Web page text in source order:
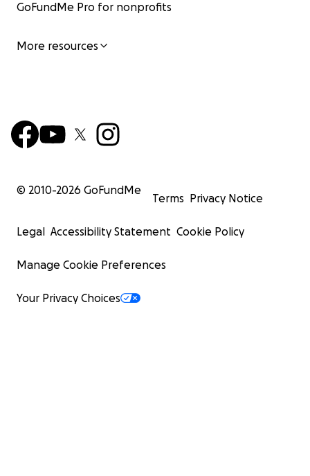
GoFundMe Pro for nonprofits
More resources
© 2010-2026 GoFundMe
Terms Privacy Notice
Legal Accessibility Statement Cookie Policy
Manage Cookie Preferences
Your Privacy Choices